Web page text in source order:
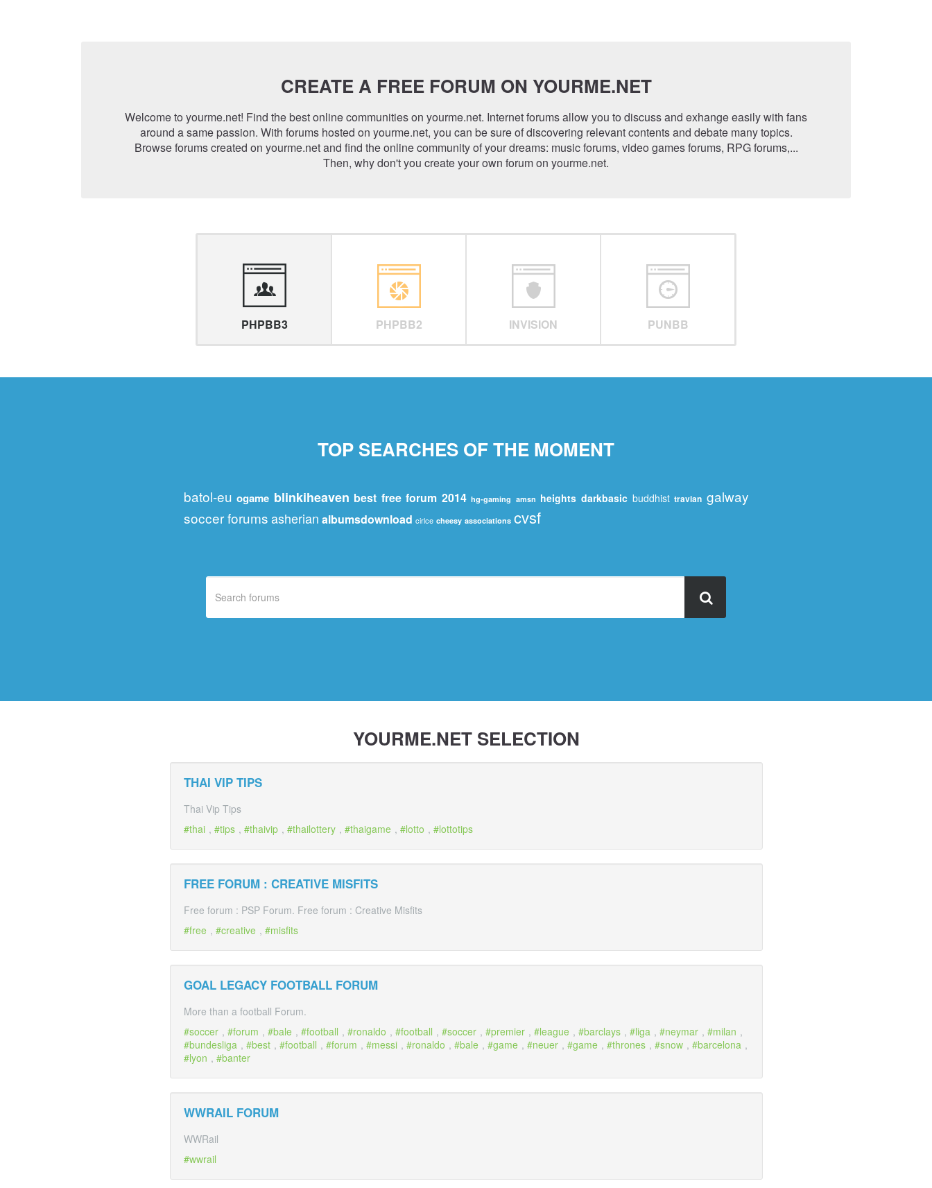
CREATE A FREE FORUM ON YOURME.NET
Welcome to yourme.net! Find the best online communities on yourme.net. Internet forums allow you to discuss and exhange easily with fans
around a same passion. With forums hosted on yourme.net, you can be sure of discovering relevant contents and debate many topics.
Browse forums created on yourme.net and find the online community of your dreams: music forums, video games forums, RPG forums,...
Then, why don't you create your own forum on yourme.net.
PHPBB3 PHPBB2 INVISION PUNBB
TOP SEARCHES OF THE MOMENT
batol-eu ogame blinkiheaven best free forum 2014 hg-gaming amsn heights darkbasic buddhist travian galway
soccer forumsasherian albumsdownload cirlce cheesy associations cvsf
YOURME.NET SELECTION
THAI VIP TIPS
Thai Vip Tips
thai , tips , thaivip , thailottery , thaigame , lotto , lottotips
FREE FORUM : CREATIVE MISFITS
Free forum : PSP Forum. Free forum : Creative Misfits
free , creative , misfits
GOAL LEGACY FOOTBALL FORUM
More than a football Forum.
soccer , forum , bale , football , ronaldo , football , soccer , premier , league , barclays , liga , neymar , milan ,
bundesliga , best , football , forum , messi , ronaldo , bale , game , neuer , game , thrones , snow , barcelona ,
lyon , banter
WWRAIL FORUM
WWRail
wwrail